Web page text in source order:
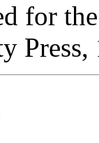
for
Press,